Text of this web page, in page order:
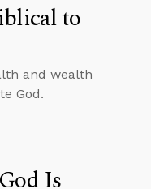
to
and wealth
God.
Is